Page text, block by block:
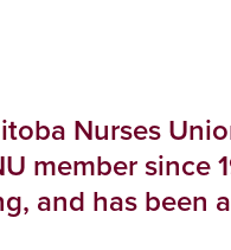
Nurses
member since
and has been